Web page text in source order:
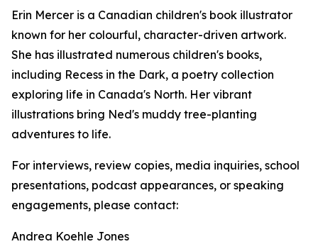
Erin Mercer is a Canadian children's book illustrator
known for her colourful, character-driven artwork.
She has illustrated numerous children's books,
including Recess in the Dark, a poetry collection
exploring life in Canada's North. Her vibrant
illustrations bring Ned's muddy tree-planting
adventures to life.
For interviews, review copies, media inquiries, school
presentations, podcast appearances, or speaking
engagements, please contact:
Andrea Koehle Jones